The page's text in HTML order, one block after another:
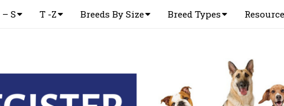
S T -Z Breeds By Size Breed Types